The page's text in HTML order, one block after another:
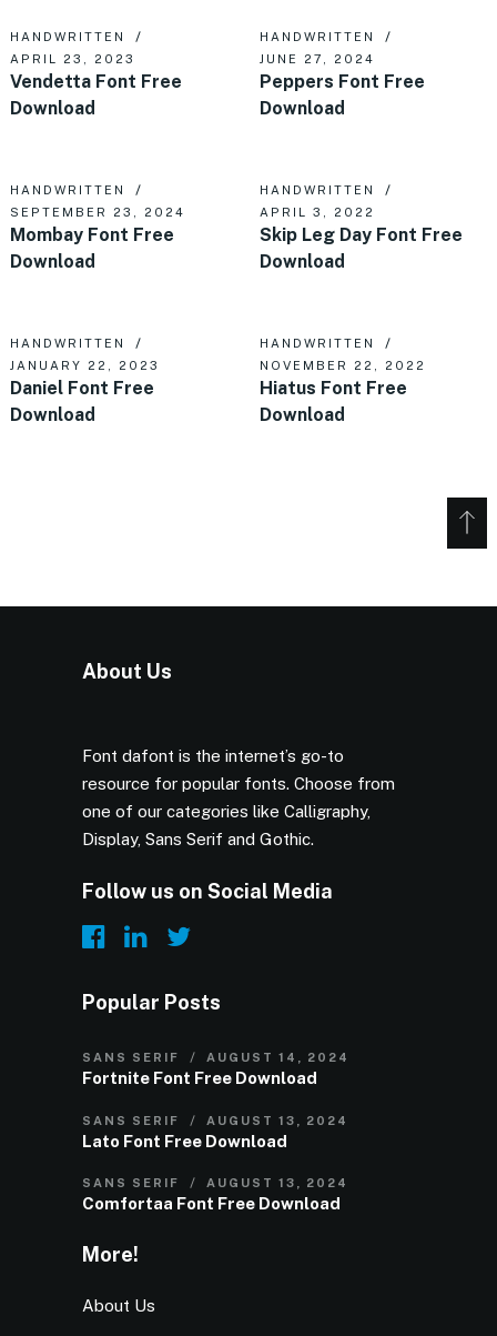
HANDWRITTEN
APRIL 23, 2023
Vendetta Font Free
Download
HANDWRITTEN
JUNE 27, 2024
Peppers Font Free
Download
HANDWRITTEN
SEPTEMBER 23, 2024
Mombay Font Free
Download
HANDWRITTEN
APRIL 3, 2022
Skip Leg Day Font Free
Download
HANDWRITTEN
JANUARY 22, 2023
Daniel Font Free
Download
HANDWRITTEN
NOVEMBER 22, 2022
Hiatus Font Free
Download
About Us
Font dafont is the internet’s go-to
resource for popular fonts. Choose from
one of our categories like Calligraphy,
Display, Sans Serif and Gothic.
Follow us on Social Media
Popular Posts
SANS SERIF AUGUST 14, 2024
Fortnite Font Free Download
SANS SERIF AUGUST 13, 2024
Lato Font Free Download
SANS SERIF AUGUST 13, 2024
Comfortaa Font Free Download
More!
About Us